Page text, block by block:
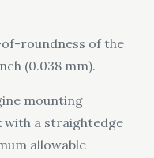
roundness of the
(0.038 mm).
mounting
with a straightedge
allowable